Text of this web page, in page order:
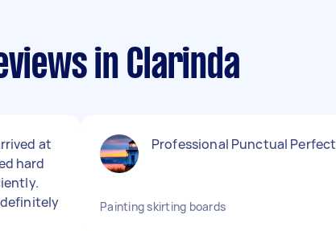
in Clarinda
at
hard
definitely
Professional Punctual Perfect
Painting skirting boards